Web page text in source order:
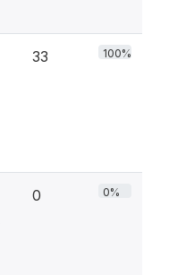
33 100%
0 0%